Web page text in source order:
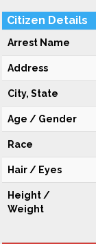
Citizen Details
Arrest Name
Address
City, State
Age / Gender
Race
Hair / Eyes
Height /
Weight